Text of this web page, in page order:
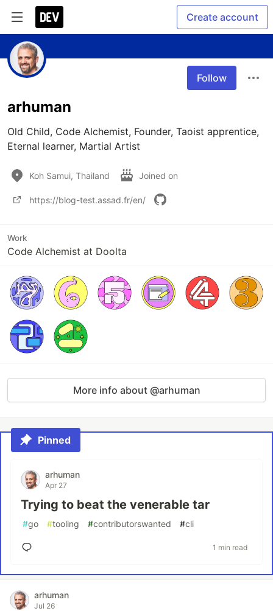
Create account
Follow
arhuman
Old Child, Code Alchemist, Founder, Taoist apprentice,
Eternal learner, Martial Artist
Koh Samui, Thailand Joined on
https://blog-test.assad.fr/en/
Work
Code Alchemist at Doolta
More info about @arhuman
Pinned
arhuman
Apr 27
Trying to beat the venerable tar
#go #tooling #contributorswanted #cli
1 min read
arhuman
Jul 26